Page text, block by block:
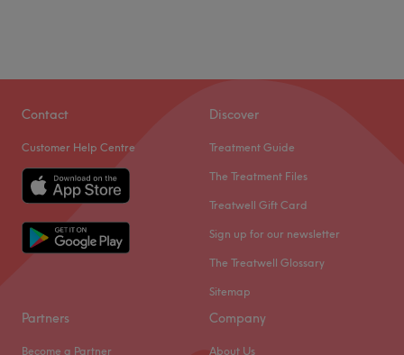
Contact
Customer Help Centre
Discover
Treatment Guide
The Treatment Files
Treatwell Gift Card
Sign up for our newsletter
The Treatwell Glossary
Sitemap
Partners
Become a Partner
Company
About Us